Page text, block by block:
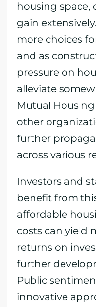
housing space,
gain
more choices
and as
pressure on
alleviate
Mutual
other
further
across various
Investors and
benefit from
affordable
costs can yield
returns on
further
Public
innovative